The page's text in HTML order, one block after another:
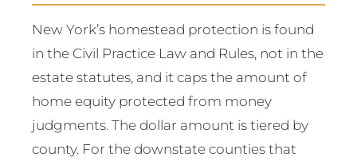
New York’s homestead protection is found
in the Civil Practice Law and Rules, not in the
estate statutes, and it caps the amount of
home equity protected from money
judgments. The dollar amount is tiered by
county. For the downstate counties that